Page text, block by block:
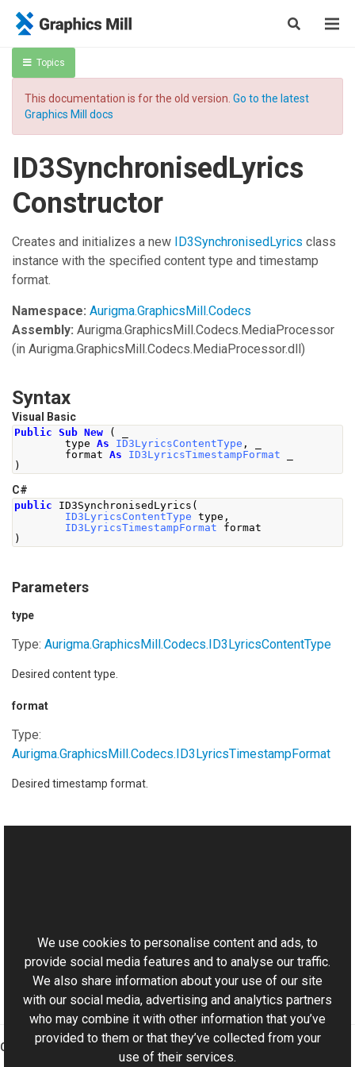
Topics
This documentation is for the old version. Go to the latest
Graphics Mill docs
ID3SynchronisedLyrics
Constructor
Creates and initializes a new ID3SynchronisedLyrics class
instance with the specified content type and timestamp
format.
Namespace: Aurigma.GraphicsMill.Codecs
Assembly: Aurigma.GraphicsMill.Codecs.MediaProcessor
(in Aurigma.GraphicsMill.Codecs.MediaProcessor.dll)
Syntax
Visual Basic
Public Sub New (
type As ID3LyricsContentType ,
format As ID3LyricsTimestampFormat
)
C#
public ID3SynchronisedLyrics (
ID3LyricsContentType type ,
ID3LyricsTimestampFormat format
)
Parameters
type
Type: Aurigma.GraphicsMill.Codecs.ID3LyricsContentType
Desired content type.
format
Type:
Aurigma.GraphicsMill.Codecs.ID3LyricsTimestampFormat
Desired timestamp format.
Aurigma.GraphicsMill.Codecs Namespace
Graphics Mill
We use cookies to personalise content and ads, to
provide social media features and to analyse our traffic.
We also share information about your use of our site
with our social media, advertising and analytics partners
who may combine it with other information that you’ve
provided to them or that they’ve collected from your
use of their services.